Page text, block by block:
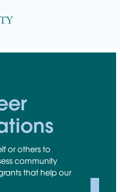
or others to
community
that help our